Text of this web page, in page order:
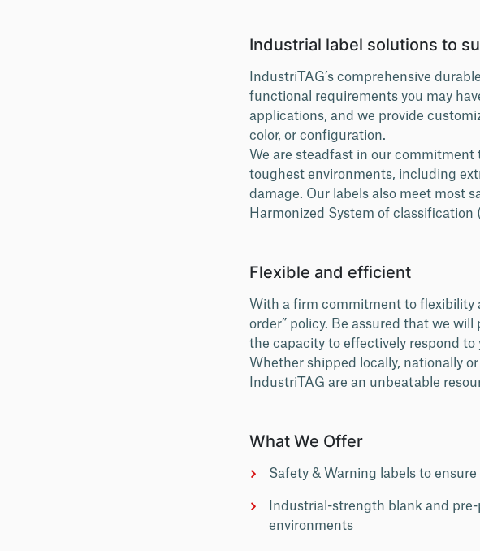
Industrial label solutions to
IndustriTAG’s comprehensive
functional requirements you may
applications, and we provide
color, or configuration.
We are steadfast in our
toughest environments, including
damage. Our labels also meet most
Harmonized System of classification
Flexible and efficient
With a firm commitment to flexibility
order” policy. Be assured that we
the capacity to effectively respond to
Whether shipped locally, nationally
IndustriTAG are an unbeatable
What We Offer
Safety & Warning labels to
Industrial-strength blank and
environments